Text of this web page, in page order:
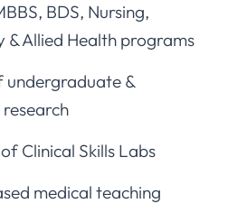
BDS, Nursing,
& Allied Health programs
undergraduate &
Clinical Skills Labs
medical teaching